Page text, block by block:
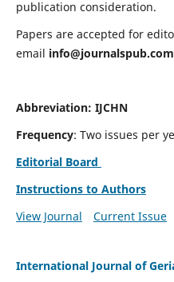
publication consideration.
Papers are accepted for
email info@journalspub.com
Abbreviation: IJCHN
Frequency: Two issues per
Editorial Board
Instructions to Authors
View Journal
Current Issue
International Journal of